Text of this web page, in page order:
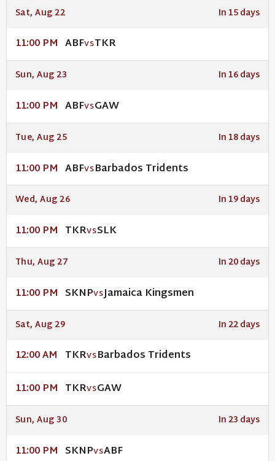
Sat, Aug 22 In 15 days
11:00 PM ABFVSTKR
Sun, Aug 23 In 16 days
11:00 PM ABFVSGAW
Tue, Aug 25 In 18 days
11:00 PM ABFVSBarbados Tridents
Wed, Aug 26 In 19 days
11:00 PM TKRVSSLK
Thu, Aug 27 In 20 days
11:00 PM SKNPVSJamaica Kingsmen
Sat, Aug 29 In 22 days
12:00 AM TKRVSBarbados Tridents
11:00 PM TKRVSGAW
Sun, Aug 30 In 23 days
11:00 PM SKNPVSABF